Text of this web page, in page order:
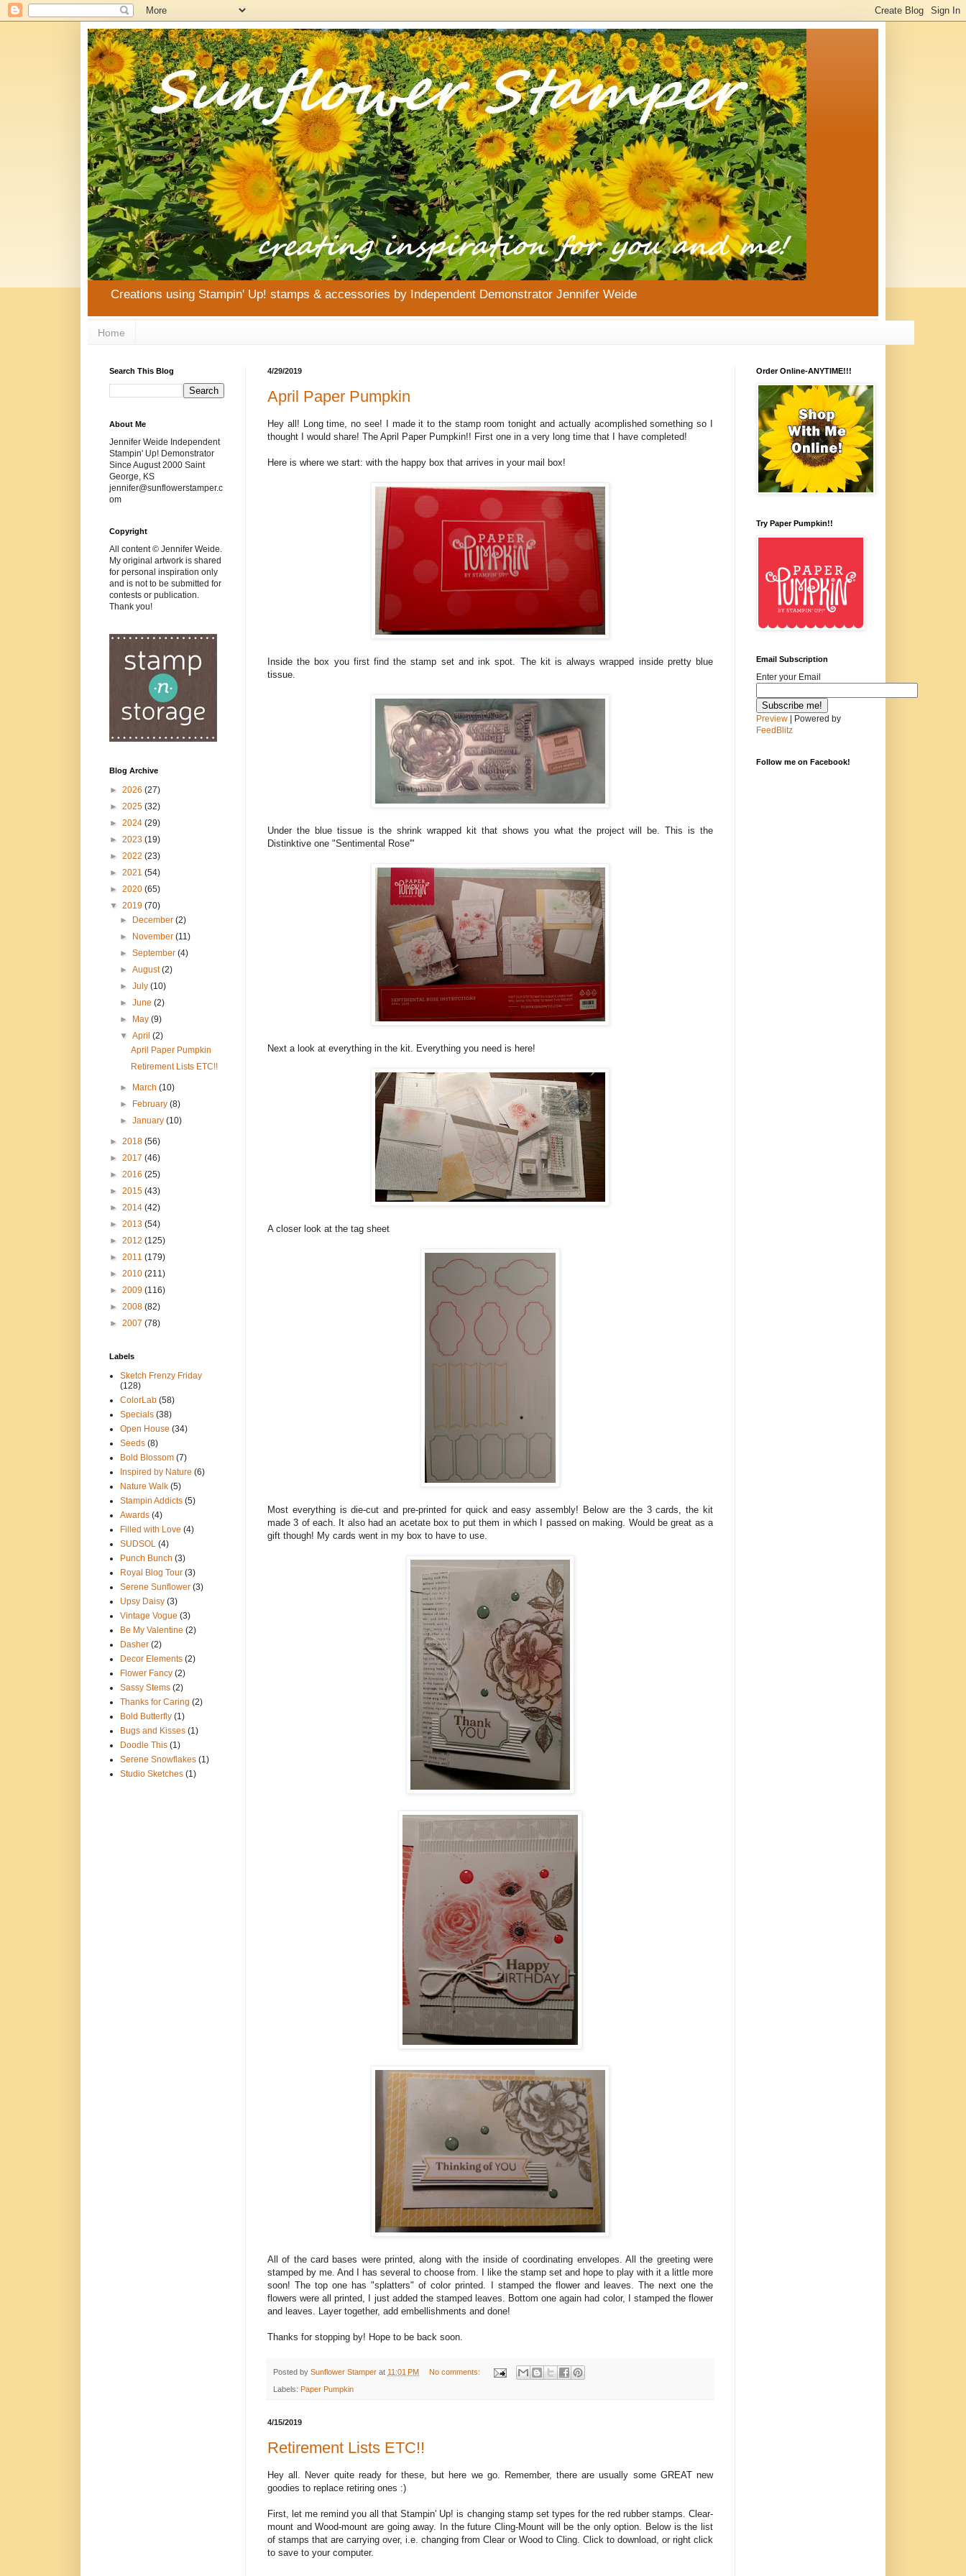
Creations using Stampin' Up! stamps & accessories by Independent Demonstrator Jennifer Weide
Home
4/29/2019
April Paper Pumpkin
Hey all! Long time, no see! I made it to the stamp room tonight and actually acomplished something so I
thought I would share! The April Paper Pumpkin!! First one in a very long time that I have completed!
Here is where we start: with the happy box that arrives in your mail box!
Inside the box you first find the stamp set and ink spot. The kit is always wrapped inside pretty blue
tissue.
Under the blue tissue is the shrink wrapped kit that shows you what the project will be. This is the
Distinktive one "Sentimental Rose'"
Next a look at everything in the kit. Everything you need is here!
A closer look at the tag sheet
Most everything is die-cut and pre-printed for quick and easy assembly! Below are the 3 cards, the kit
made 3 of each. It also had an acetate box to put them in which I passed on making. Would be great as a
gift though! My cards went in my box to have to use.
All of the card bases were printed, along with the inside of coordinating envelopes. All the greeting were
stamped by me. And I has several to choose from. I like the stamp set and hope to play with it a little more
soon! The top one has "splatters" of color printed. I stamped the flower and leaves. The next one the
flowers were all printed, I just added the stamped leaves. Bottom one again had color, I stamped the flower
and leaves. Layer together, add embellishments and done!
Thanks for stopping by! Hope to be back soon.
Posted by Sunflower Stamper at 11:01 PM No comments:
Labels: Paper Pumpkin
4/15/2019
Retirement Lists ETC!!
Hey all. Never quite ready for these, but here we go. Remember, there are usually some GREAT new
goodies to replace retiring ones :)
First, let me remind you all that Stampin' Up! is changing stamp set types for the red rubber stamps. Clear-
mount and Wood-mount are going away. In the future Cling-Mount will be the only option. Below is the list
of stamps that are carrying over, i.e. changing from Clear or Wood to Cling. Click to download, or right click
to save to your computer.
Search This Blog
About Me
Jennifer Weide Independent
Stampin' Up! Demonstrator
Since August 2000 Saint
George, KS
jennifer@sunflowerstamper.c
om
Copyright
All content © Jennifer Weide.
My original artwork is shared
for personal inspiration only
and is not to be submitted for
contests or publication.
Thank you!
Blog Archive
► 2026 (27)
► 2025 (32)
► 2024 (29)
► 2023 (19)
► 2022 (23)
► 2021 (54)
► 2020 (65)
▼ 2019 (70)
►
December(2)
►
November(11)
►September(4)
►August(2)
►July(10)
►June(2)
►
May(9)
▼April(2)
April Paper Pumpkin
Retirement Lists ETC!!
► March(10)
►
February(8)
►January(10)
► 2018 (56)
► 2017 (46)
► 2016 (25)
► 2015 (43)
► 2014 (42)
► 2013 (54)
► 2012 (125)
► 2011 (179)
► 2010 (211)
► 2009 (116)
► 2008 (82)
► 2007 (78)
Labels
Sketch Frenzy Friday
(128)
ColorLab (58)
Specials (38)
Open House (34)
Seeds (8)
Bold Blossom (7)
Inspired by Nature (6)
Nature Walk (5)
Stampin Addicts (5)
Awards (4)
Filled with Love (4)
SUDSOL (4)
Punch Bunch (3)
Royal Blog Tour (3)
Serene Sunflower (3)
Upsy Daisy (3)
Vintage Vogue (3)
Be My Valentine (2)
Dasher (2)
Decor Elements (2)
Flower Fancy (2)
Sassy Stems (2)
Thanks for Caring (2)
Bold Butterfly (1)
Bugs and Kisses (1)
Doodle This (1)
Serene Snowflakes (1)
Studio Sketches (1)
Order Online-ANYTIME!!!
Try Paper Pumpkin!!
Email Subscription
Enter your Email
Preview | Powered by
FeedBlitz
Follow me on Facebook!